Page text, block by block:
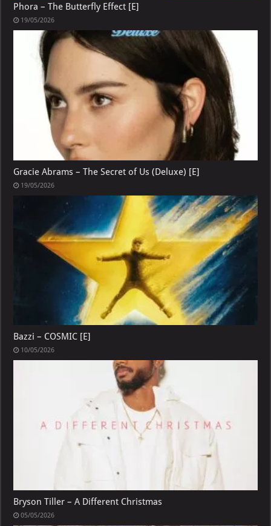
Phora – The Butterfly Effect [E]
19/05/2026
Gracie Abrams – The Secret of Us (Deluxe) [E]
19/05/2026
Bazzi – COSMIC [E]
10/05/2026
Bryson Tiller – A Different Christmas
05/05/2026